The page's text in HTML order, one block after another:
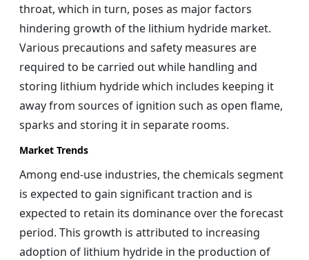
throat, which in turn, poses as major factors
hindering growth of the lithium hydride market.
Various precautions and safety measures are
required to be carried out while handling and
storing lithium hydride which includes keeping it
away from sources of ignition such as open flame,
sparks and storing it in separate rooms.
Market Trends
Among end-use industries, the chemicals segment
is expected to gain significant traction and is
expected to retain its dominance over the forecast
period. This growth is attributed to increasing
adoption of lithium hydride in the production of